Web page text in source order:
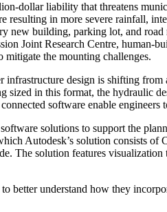
dollar liability that threatens
resulting in more severe rainfall,
building, parking lot, and
Joint Research Centre, human-
mitigate the mounting challenges.
design is shifting
sized in this format, the hydraulic
software enable
solutions to support the
Autodesk’s solution consists
The solution features
better understand how they